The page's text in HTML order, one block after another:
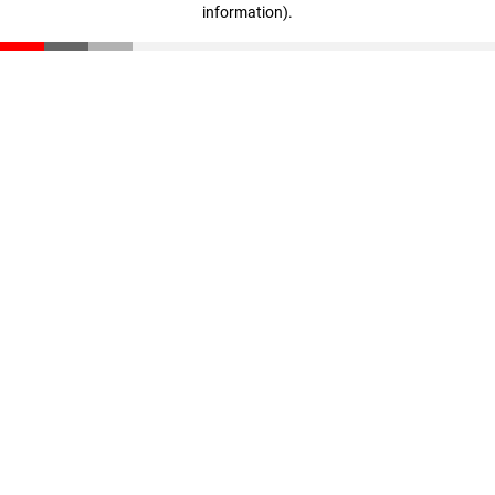
information).